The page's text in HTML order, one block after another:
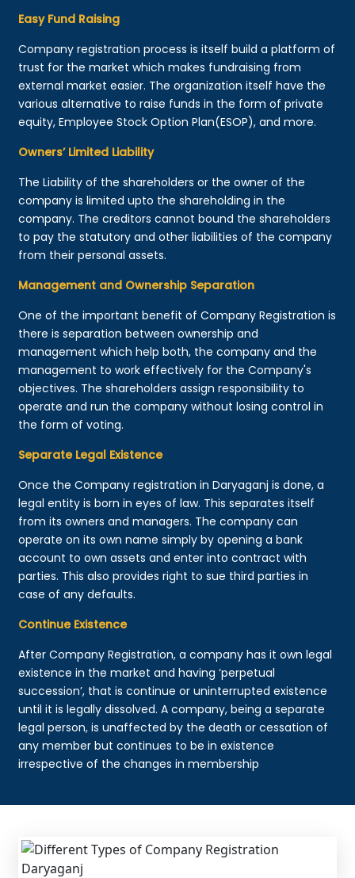
Easy Fund Raising
Company registration process is itself build a platform of
trust for the market which makes fundraising from
external market easier. The organization itself have the
various alternative to raise funds in the form of private
equity, Employee Stock Option Plan(ESOP), and more.
Owners’ Limited Liability
The Liability of the shareholders or the owner of the
company is limited upto the shareholding in the
company. The creditors cannot bound the shareholders
to pay the statutory and other liabilities of the company
from their personal assets.
Management and Ownership Separation
One of the important benefit of Company Registration is
there is separation between ownership and
management which help both, the company and the
management to work effectively for the Company's
objectives. The shareholders assign responsibility to
operate and run the company without losing control in
the form of voting.
Separate Legal Existence
Once the Company registration in Daryaganj is done, a
legal entity is born in eyes of law. This separates itself
from its owners and managers. The company can
operate on its own name simply by opening a bank
account to own assets and enter into contract with
parties. This also provides right to sue third parties in
case of any defaults.
Continue Existence
After Company Registration, a company has it own legal
existence in the market and having ‘perpetual
succession’, that is continue or uninterrupted existence
until it is legally dissolved. A company, being a separate
legal person, is unaffected by the death or cessation of
any member but continues to be in existence
irrespective of the changes in membership